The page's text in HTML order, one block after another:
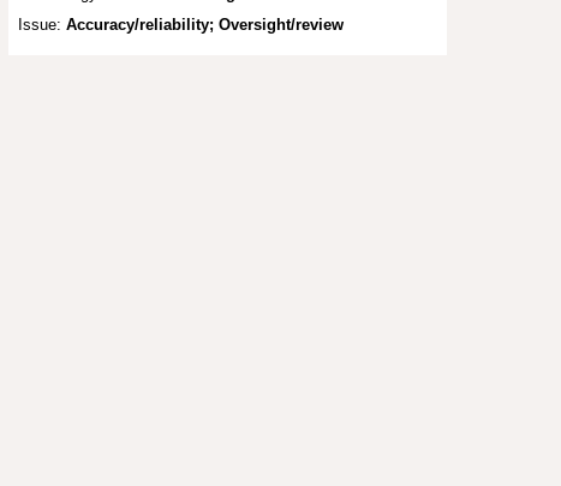
Issue:Accuracy/reliability; Oversight/review